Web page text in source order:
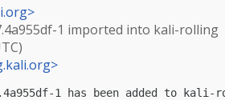
>
1 imported into kali-rolling
>
1 has been added to